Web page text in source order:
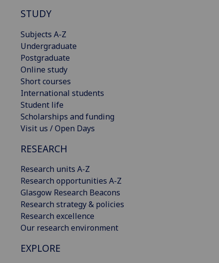
STUDY
Subjects A-Z
Undergraduate
Postgraduate
Online study
Short courses
International students
Student life
Scholarships and funding
Visit us / Open Days
RESEARCH
Research units A-Z
Research opportunities A-Z
Glasgow Research Beacons
Research strategy & policies
Research excellence
Our research environment
EXPLORE